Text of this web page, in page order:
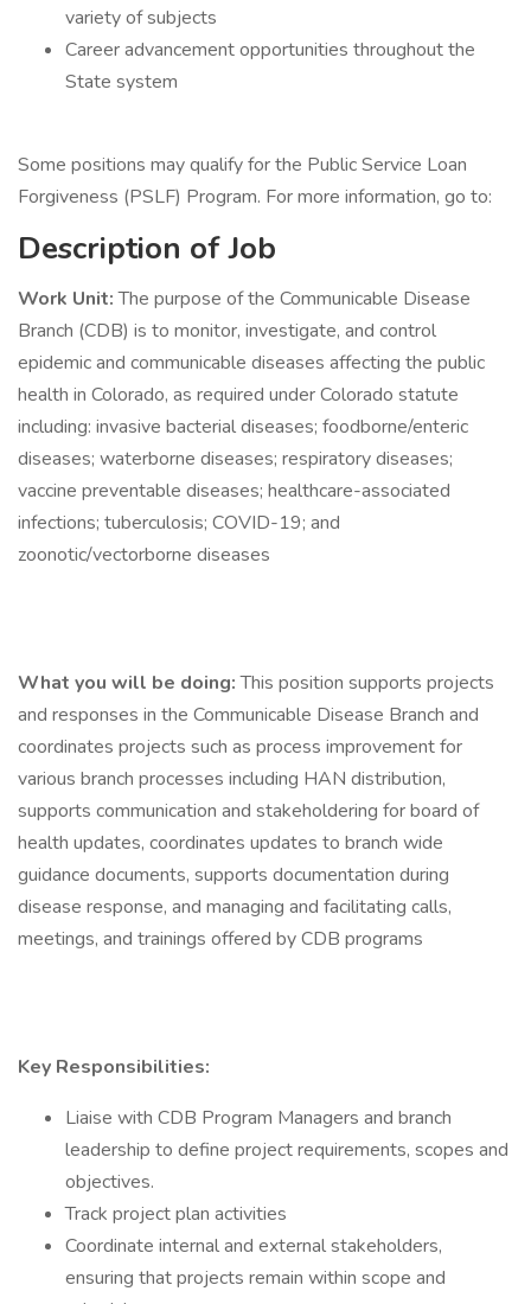
variety of subjects
Career advancement opportunities throughout the
State system
Some positions may qualify for the Public Service Loan
Forgiveness (PSLF) Program. For more information, go to:
Description of Job
Work Unit:The purpose of the Communicable Disease
Branch (CDB) is to monitor, investigate, and control
epidemic and communicable diseases affecting the public
health in Colorado, as required under Colorado statute
including: invasive bacterial diseases; foodborne/enteric
diseases; waterborne diseases; respiratory diseases;
vaccine preventable diseases; healthcare-associated
infections; tuberculosis; COVID-19; and
zoonotic/vectorborne diseases
What you will be doing:This position supports projects
and responses in the Communicable Disease Branch and
coordinates projects such as process improvement for
various branch processes including HAN distribution,
supports communication and stakeholdering for board of
health updates, coordinates updates to branch wide
guidance documents, supports documentation during
disease response, and managing and facilitating calls,
meetings, and trainings offered by CDB programs
Key Responsibilities:
Liaise with CDB Program Managers and branch
leadership to define project requirements, scopes and
objectives.
Track project plan activities
Coordinate internal and external stakeholders,
ensuring that projects remain within scope and